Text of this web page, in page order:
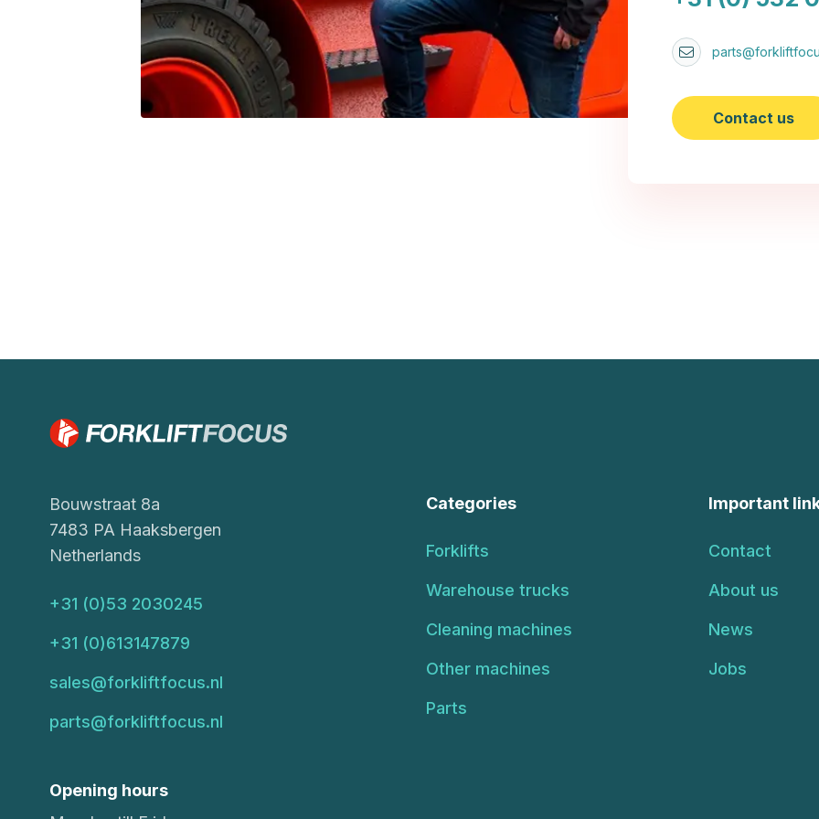
Contact us
Bouwstraat 8a
7483 PA Haaksbergen
Netherlands
+31 (0)53 2030245
+31 (0)613147879
sales@forkliftfocus.nl
parts@forkliftfocus.nl
Categories
Forklifts
Warehouse trucks
Cleaning machines
Other machines
Parts
Important
Contact
About us
News
Jobs
Opening hours